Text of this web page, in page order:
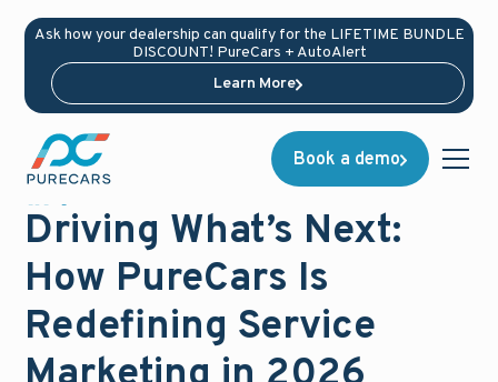
Ask how your dealership can qualify for the LIFETIME BUNDLE
DISCOUNT! PureCars + AutoAlert
Learn More
Book a demo
News
Driving What’s Next:
How PureCars Is
Redefining Service